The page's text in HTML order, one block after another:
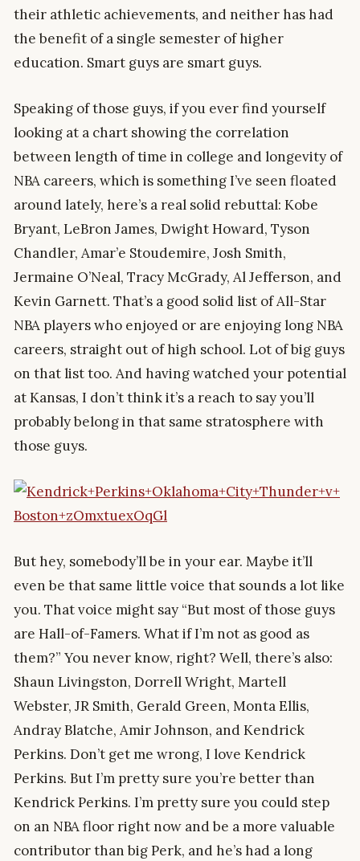
their athletic achievements, and neither has had
the benefit of a single semester of higher
education. Smart guys are smart guys.
Speaking of those guys, if you ever find yourself
looking at a chart showing the correlation
between length of time in college and longevity of
NBA careers, which is something I’ve seen floated
around lately, here’s a real solid rebuttal: Kobe
Bryant, LeBron James, Dwight Howard, Tyson
Chandler, Amar’e Stoudemire, Josh Smith,
Jermaine O’Neal, Tracy McGrady, Al Jefferson, and
Kevin Garnett. That’s a good solid list of All-Star
NBA players who enjoyed or are enjoying long NBA
careers, straight out of high school. Lot of big guys
on that list too. And having watched your potential
at Kansas, I don’t think it’s a reach to say you’ll
probably belong in that same stratosphere with
those guys.
But hey, somebody’ll be in your ear. Maybe it’ll
even be that same little voice that sounds a lot like
you. That voice might say “But most of those guys
are Hall-of-Famers. What if I’m not as good as
them?” You never know, right? Well, there’s also:
Shaun Livingston, Dorrell Wright, Martell
Webster, JR Smith, Gerald Green, Monta Ellis,
Andray Blatche, Amir Johnson, and Kendrick
Perkins. Don’t get me wrong, I love Kendrick
Perkins. But I’m pretty sure you’re better than
Kendrick Perkins. I’m pretty sure you could step
on an NBA floor right now and be a more valuable
contributor than big Perk, and he’s had a long